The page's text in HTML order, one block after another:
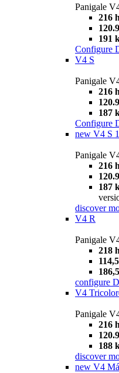
Panigale
216
191
Configure
V4 S
Panigale
216
187
Configure
new V4 S
Panigale
216
187
discover
V4 R
Panigale
218
configure
V4
Panigale
216
188
discover
new V4